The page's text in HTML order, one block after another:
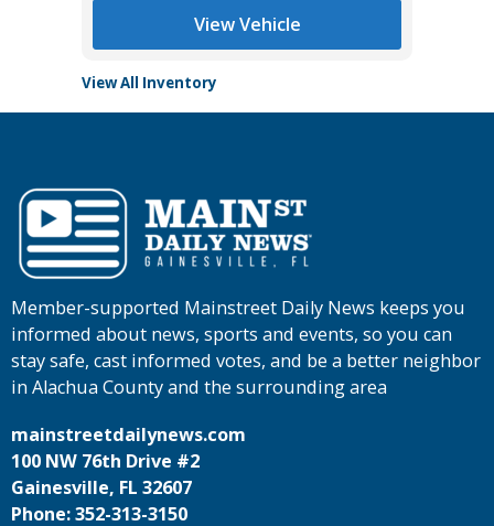
View Vehicle
View All Inventory
Member-supported Mainstreet Daily News keeps you
informed about news, sports and events, so you can
stay safe, cast informed votes, and be a better neighbor
in Alachua County and the surrounding area
mainstreetdailynews.com
100 NW 76th Drive #2
Gainesville, FL 32607
Phone: 352-313-3150